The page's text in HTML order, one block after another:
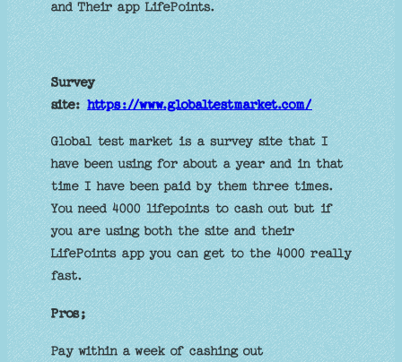
and Their app LifePoints.
Survey
site:https://www.globaltestmarket.com/
Global test market is a survey site that I
have been using for about a year and in that
time I have been paid by them three times.
You need 4000 lifepoints to cash out but if
you are using both the site and their
LifePoints app you can get to the 4000 really
fast.
Pros;
Pay within a week of cashing out